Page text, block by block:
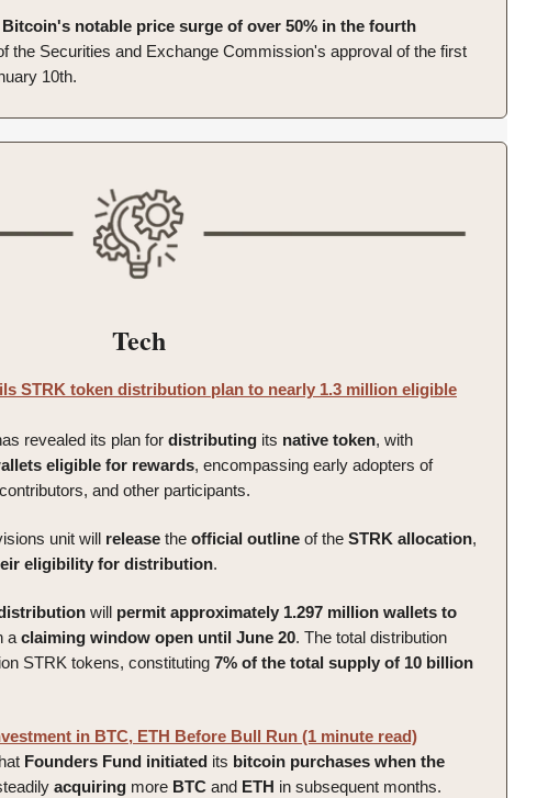
Bitcoin's notable price surge of over 50% in the fourth
the Securities and Exchange Commission's approval of the first
10th.
Tech
STRK token distribution plan to nearly 1.3 million eligible
revealed its plan for distributing its native token, with
eligible for rewards, encompassing early adopters of
and other participants.
unit will release the official outline of the STRK allocation,
eligibility for distribution.
will permit approximately 1.297 million wallets to
aclaiming window open until June 20. The total distribution
STRK tokens, constituting 7% of the total supply of 10 billion
in BTC, ETH Before Bull Run (1 minute read)
Founders Fund initiated its bitcoin purchases when the
acquiring more BTC and ETH in subsequent months.